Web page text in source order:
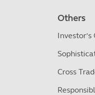
Others
Investor’s
Cross